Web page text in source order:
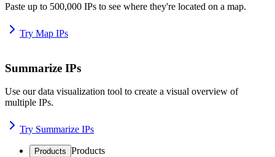
Paste up to 500,000 IPs to see where they're located on a map.
Try Map IPs
Summarize IPs
Use our data visualization tool to create a visual overview of
multiple IPs.
Try Summarize IPs
Products Products